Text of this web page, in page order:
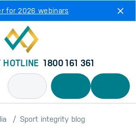
for 2026 webinars
HOTLINE 1800 161 361
Sport integrity blog